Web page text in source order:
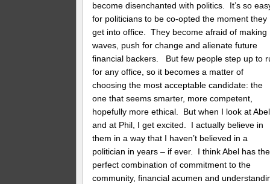
become disenchanted with politics. It’s so
for politicians to be co-opted the moment they
get into office. They become afraid of making
waves, push for change and alienate future
financial backers. But few people step up to
for any office, so it becomes a matter of
choosing the most acceptable candidate: the
one that seems smarter, more competent,
hopefully more ethical. But when I look at Abel
and at Phil, I get excited. I actually believe in
them in a way that I haven’t believed in a
politician in years – if ever. I think Abel has the
perfect combination of commitment to the
community, financial acumen and